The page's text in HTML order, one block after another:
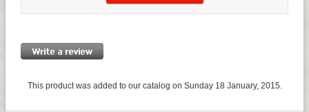
This product was added to our catalog on Sunday 18 January, 2015.